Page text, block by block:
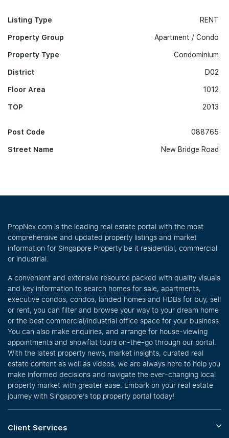
Listing Type
Property Group
Property Type
District
Floor Area
TOP
RENT
Apartment / Condo
Condominium
D02
1012
2013
Post Code
Street Name
088765
New Bridge Road
PropNex.com is the leading real estate portal with the most
comprehensive and updated property listings and market
information for Singapore Property be it residential, commercial
or industrial.
A convenient and extensive resource packed with quality visuals
and key information to search homes for sale, apartments,
executive condos, condos, landed homes and HDBs for buy, sell
or rent, you can filter and browse your way to your dream home
or the best commercial/industrial office space for your business.
You can also make enquiries, and arrange for house-viewing
appointments and showflat tours on-the-go through our portal.
With the latest property news, market insights, curated real
estate content as well as videos, we are always here to help you
make informed decisions and navigate the ever-changing local
property market with greater ease. Embark on your real estate
journey with Singapore’s top property portal today!
Client Services